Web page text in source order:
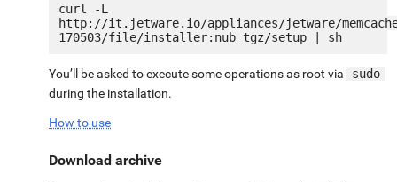
curl -L
http://it.jetware.io/appliances/jetware/
You’ll be asked to execute some operations as root via
sudo
during the installation.
How to use
Download archive